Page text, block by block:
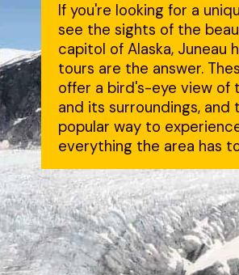
If you're looking for a
see the sights of the
capitol of Alaska, Juneau
tours are the answer.
offer a bird's-eye view of
and its surroundings, and
popular way to
everything the area has